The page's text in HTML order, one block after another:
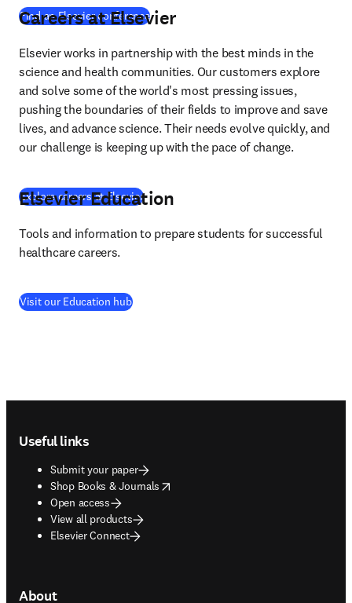
Find an Elsevier conference
Careers at Elsevier
Elsevier works in partnership with the best minds in the
science and health communities. Our customers explore
and solve some of the world's most pressing issues,
pushing the boundaries of their fields to improve and save
lives, and advance science. Their needs evolve quickly, and
our challenge is keeping up with the pace of change.
Explore careers at Elsevier
Elsevier Education
Tools and information to prepare students for successful
healthcare careers.
Visit our Education hub
Useful links
Submit your paper
Shop Books & Journals
opens in new tab/window
Open access
View all products
Elsevier Connect
About